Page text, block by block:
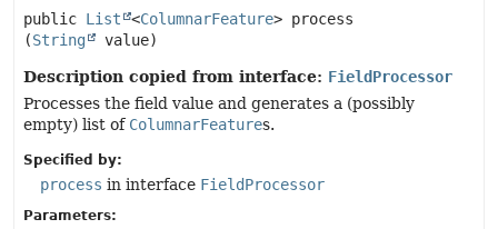
public List <ColumnarFeature> process
(String value)
Description copied from interface: FieldProcessor
Processes the field value and generates a (possibly
empty) list of ColumnarFeatures.
Specified by:
process in interface FieldProcessor
Parameters: